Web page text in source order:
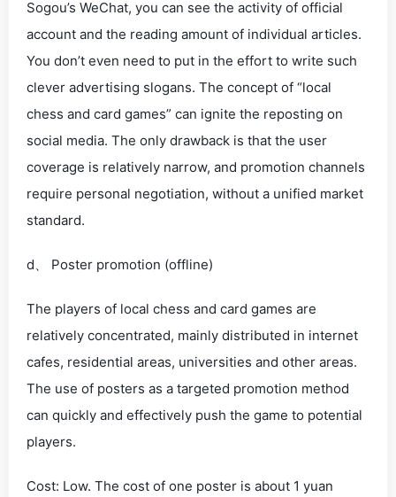
Sogou’s WeChat, you can see the activity of official
account and the reading amount of individual articles.
You don’t even need to put in the effort to write such
clever advertising slogans. The concept of “local
chess and card games” can ignite the reposting on
social media. The only drawback is that the user
coverage is relatively narrow, and promotion channels
require personal negotiation, without a unified market
standard.
d、 Poster promotion (offline)
The players of local chess and card games are
relatively concentrated, mainly distributed in internet
cafes, residential areas, universities and other areas.
The use of posters as a targeted promotion method
can quickly and effectively push the game to potential
players.
Cost: Low. The cost of one poster is about 1 yuan